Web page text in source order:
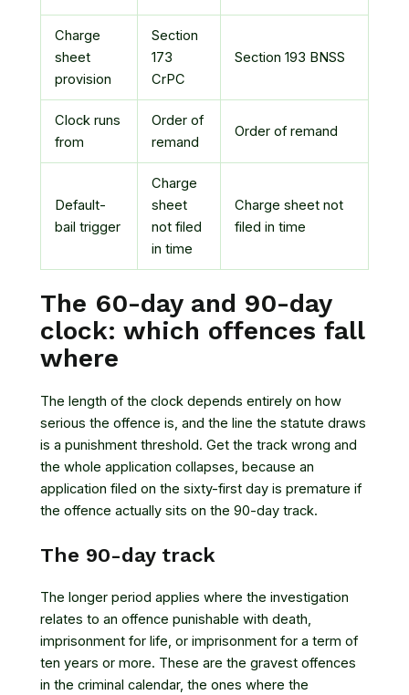
Charge
sheet
provision
Section
173
CrPC
Section 193 BNSS
Clock runs
from
Order of
remand
Order of remand
Default-
bail trigger
Charge
sheet
not filed
in time
Charge sheet not
filed in time
The 60-day and 90-day
clock: which offences fall
where
The length of the clock depends entirely on how
serious the offence is, and the line the statute draws
is a punishment threshold. Get the track wrong and
the whole application collapses, because an
application filed on the sixty-first day is premature if
the offence actually sits on the 90-day track.
The 90-day track
The longer period applies where the investigation
relates to an offence punishable with death,
imprisonment for life, or imprisonment for a term of
ten years or more. These are the gravest offences
in the criminal calendar, the ones where the